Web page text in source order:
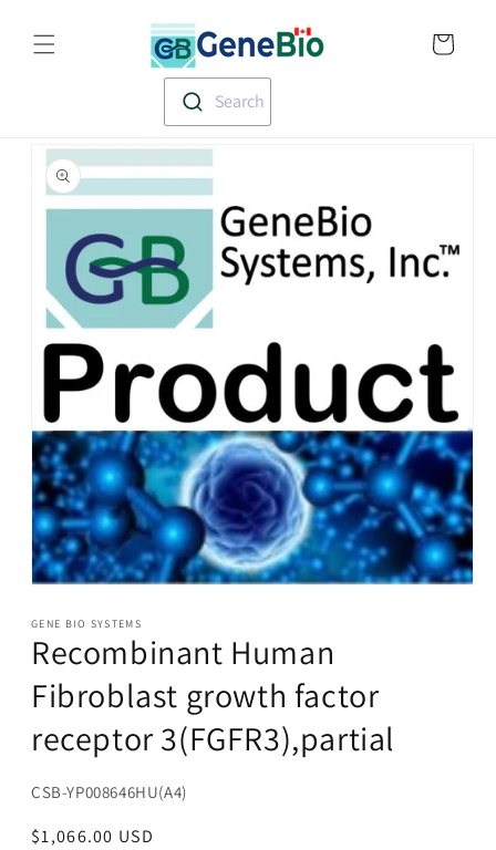
content
Search
product
information
1
in
modal
GENE BIO SYSTEMS
Recombinant Human
Fibroblast growth factor
receptor 3(FGFR3),partial
SKU:
CSB-YP008646HU(A4)
Regular
$1,066.00 USD